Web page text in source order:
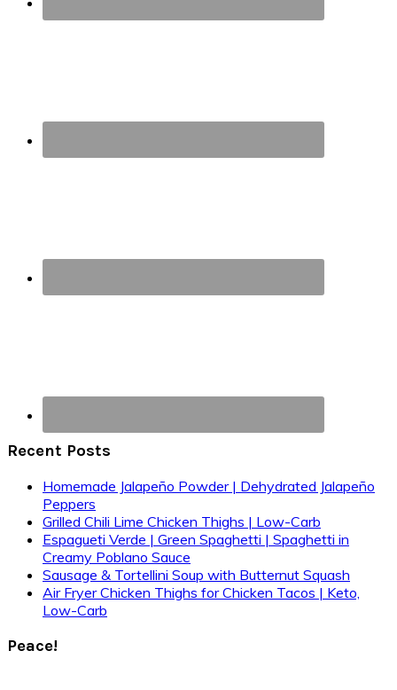
Recent Posts
Homemade Jalapeño Powder | Dehydrated Jalapeño
Peppers
Grilled Chili Lime Chicken Thighs | Low-Carb
Espagueti Verde | Green Spaghetti | Spaghetti in
Creamy Poblano Sauce
Sausage & Tortellini Soup with Butternut Squash
Air Fryer Chicken Thighs for Chicken Tacos | Keto,
Low-Carb
Peace!